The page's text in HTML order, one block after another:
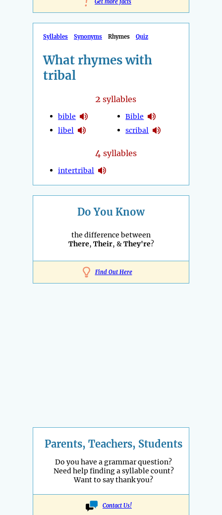
Get more facts
Syllables Synonyms Rhymes Quiz
What rhymes with
tribal
2 syllables
bible
libel
Bible
scribal
4 syllables
intertribal
Do You Know
the difference between
There, Their, &They're?
Find Out Here
Parents, Teachers, Students
Do you have a grammar question?
Need help finding a syllable count?
Want to say thank you?
Contact Us!